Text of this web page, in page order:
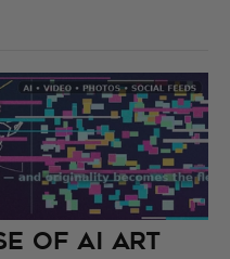
of AI Art